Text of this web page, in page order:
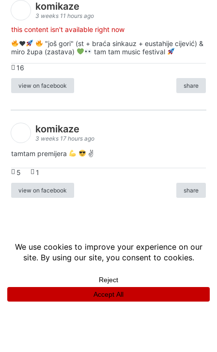
komikaze
3 weeks 11 hours ago
this content isn't available right now
♥️
"još gori" (st + braća sinkauz + eustahije cijević) &
miro župa (zastava)
tam tam music festival
16
view on facebook share
komikaze
3 weeks 17 hours ago
tamtam premijera ✌
5 1
view on facebook share